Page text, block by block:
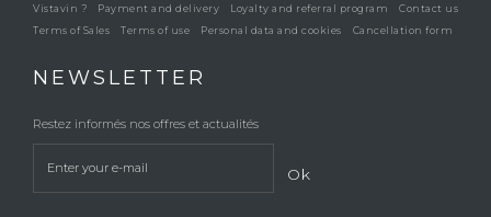
Vistavin ? Payment and delivery Loyalty and referral program
Contact us
Terms of Sales
Terms of use Personal data and cookies Cancellation form
NEWSLETTER
Restez informés nos offres et actualités
Ok